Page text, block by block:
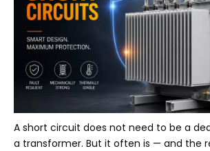
A short circuit does not need to be a
a transformer. But it often is — and the